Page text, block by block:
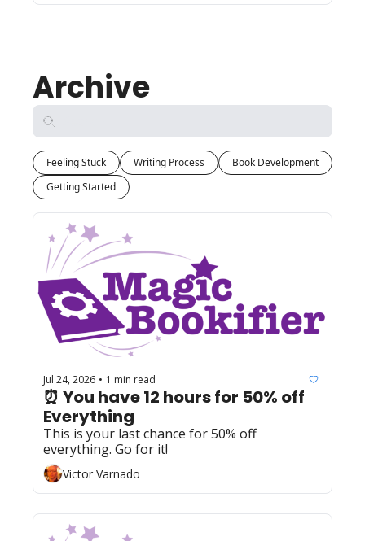
Archive
Feeling Stuck Writing Process
Book Development
Getting Started
Jul 24, 2026 • 1 min read
⏰ You have 12 hours for 50% off
This is your last chance for 50% off
everything. Go for it!
Victor Varnado